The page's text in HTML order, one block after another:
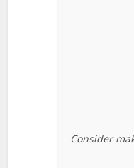
Consider